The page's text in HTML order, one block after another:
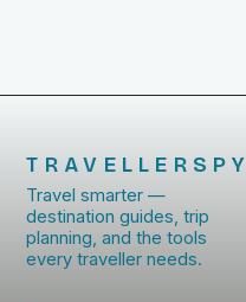
TRAVELLERSPY
Travel smarter —
destination guides, trip
planning, and the tools
every traveller needs.